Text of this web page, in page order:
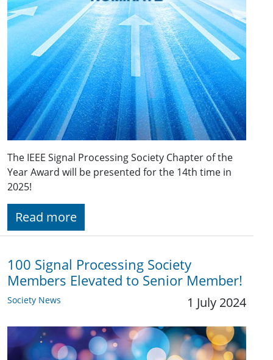
The IEEE Signal Processing Society Chapter of the
Year Award will be presented for the 14th time in
2025!
Read more
100 Signal Processing Society
Members Elevated to Senior Member!
Society News 1 July 2024